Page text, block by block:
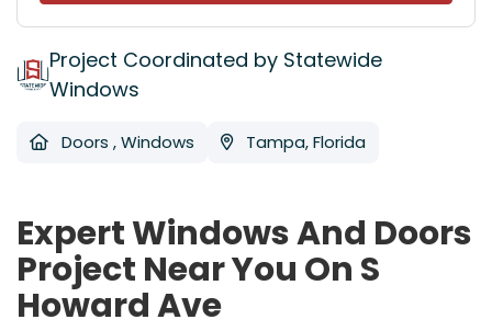
Project Coordinated by Statewide
Windows
Doors ,Windows Tampa, Florida
Expert Windows And Doors
Project Near You On S
Howard Ave